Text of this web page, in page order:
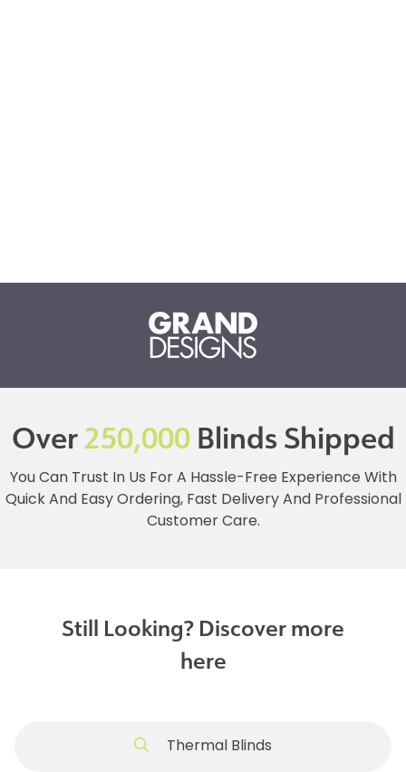
Over250,000Blinds Shipped
You Can Trust In Us For A Hassle-Free Experience With
Quick And Easy Ordering, Fast Delivery And Professional
Customer Care.
Still Looking? Discover more
here
Thermal Blinds